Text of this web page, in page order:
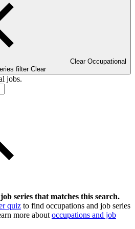
Clear Occupational
filter Clear
jobs.
series that matches this search.
quiz to find occupations and job series
more about occupations and job